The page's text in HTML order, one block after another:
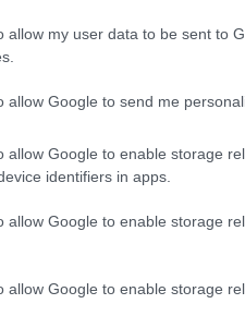
allow my user data to be sent to
allow Google to send me
allow Google to enable storage
identifiers in apps.
allow Google to enable storage
allow Google to enable storage
at required
hynix GDDR7
showcased the
The findings
clock of 2,125
overclocks seen with
compete on similar